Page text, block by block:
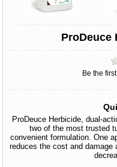
ProDeuce
Be the
ProDeuce Herbicide, dual-
two of the most trusted
convenient formulation. One
reduces the cost and damage